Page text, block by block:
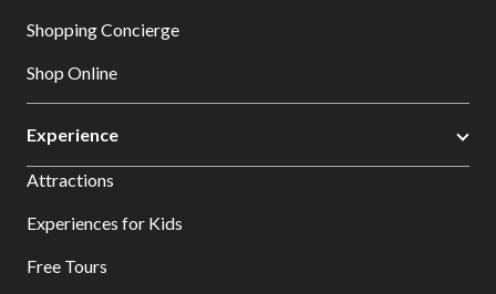
Shopping Concierge
Shop Online
Experience
Attractions
Experiences for Kids
Free Tours